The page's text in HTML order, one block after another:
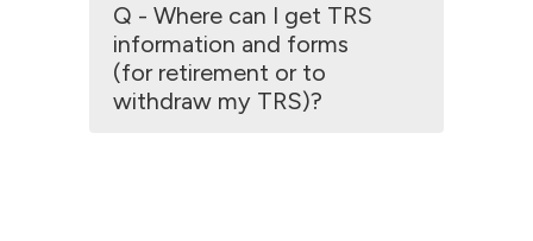
Q - Where can I get TRS
information and forms
(for retirement or to
withdraw my TRS)?